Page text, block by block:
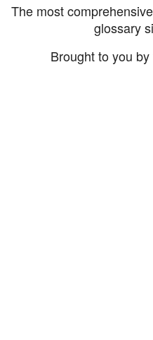
The most
glossary
Brought to you